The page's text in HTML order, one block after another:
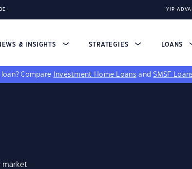
YIP
& INSIGHTS STRATEGIES LOANS
Compare Investment Home Loans andSMSF
market